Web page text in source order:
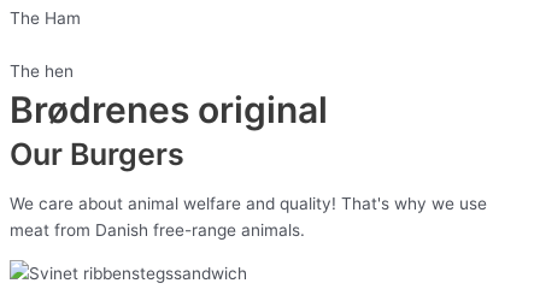
The Ham
The hen
Brødrenes original
Our Burgers
We care about animal welfare and quality! That's why we use
meat from Danish free-range animals.